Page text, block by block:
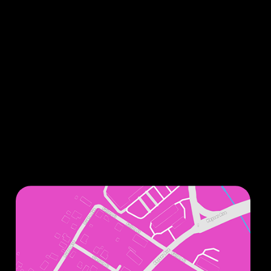
Sign up for our monthly newsletters to stay up
to date on all things related to improving your
smile.